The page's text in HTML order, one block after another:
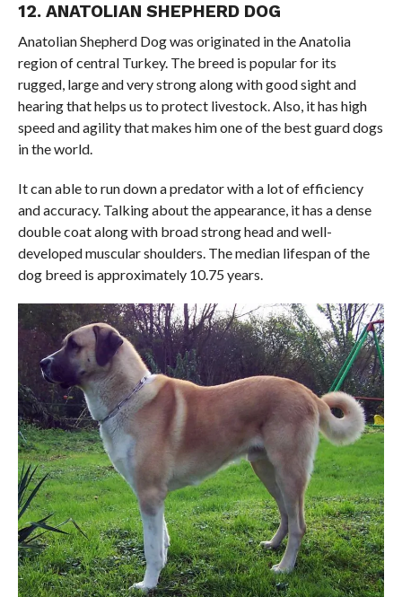
12. ANATOLIAN SHEPHERD DOG
Anatolian Shepherd Dog was originated in the Anatolia
region of central Turkey. The breed is popular for its
rugged, large and very strong along with good sight and
hearing that helps us to protect livestock. Also, it has high
speed and agility that makes him one of the best guard dogs
in the world.
It can able to run down a predator with a lot of efficiency
and accuracy. Talking about the appearance, it has a dense
double coat along with broad strong head and well-
developed muscular shoulders. The median lifespan of the
dog breed is approximately 10.75 years.